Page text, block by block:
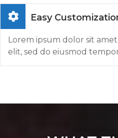
Easy
Lorem ipsum dolor sit
elit, sed do eiusmod